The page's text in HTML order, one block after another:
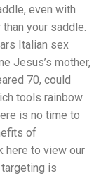
even with
your saddle.
Italian sex
Jesus’s mother,
70, could
tools rainbow
is no time to
of
here to view our
is